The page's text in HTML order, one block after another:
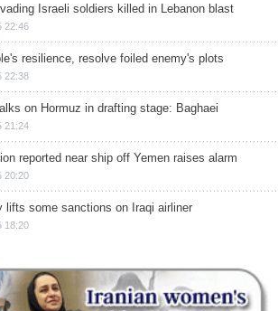
Israeli soldiers killed in Lebanon blast
22:46
resilience, resolve foiled enemy's plots
22:38
on Hormuz in drafting stage: Baghaei
21:24
reported near ship off Yemen raises alarm
20:20
lifts some sanctions on Iraqi airliner
18:20